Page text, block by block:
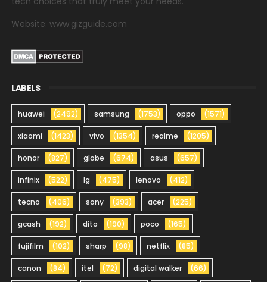
Website: www.gizguide.com
LABELS
huawei (2492) samsung (1753) oppo (1571)
xiaomi (1423) vivo (1354) realme (1205)
honor (827) globe (674) asus (657)
infinix (522) lg (475) lenovo (412)
tecno (406) sony (393) acer (225)
gcash (192) dito (190) poco (165)
fujifilm (102) sharp (98) netflix (85)
canon (84) itel (72) digital walker (66)